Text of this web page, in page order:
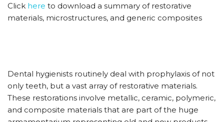
Click here to download a summary of restorative
materials, microstructures, and generic composites
Dental hygienists routinely deal with prophylaxis of not
only teeth, but a vast array of restorative materials.
These restorations involve metallic, ceramic, polymeric,
and composite materials that are part of the huge